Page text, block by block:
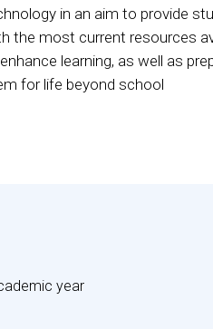
in an aim to provide
the most current resources
learning, as well as
for life beyond school
year